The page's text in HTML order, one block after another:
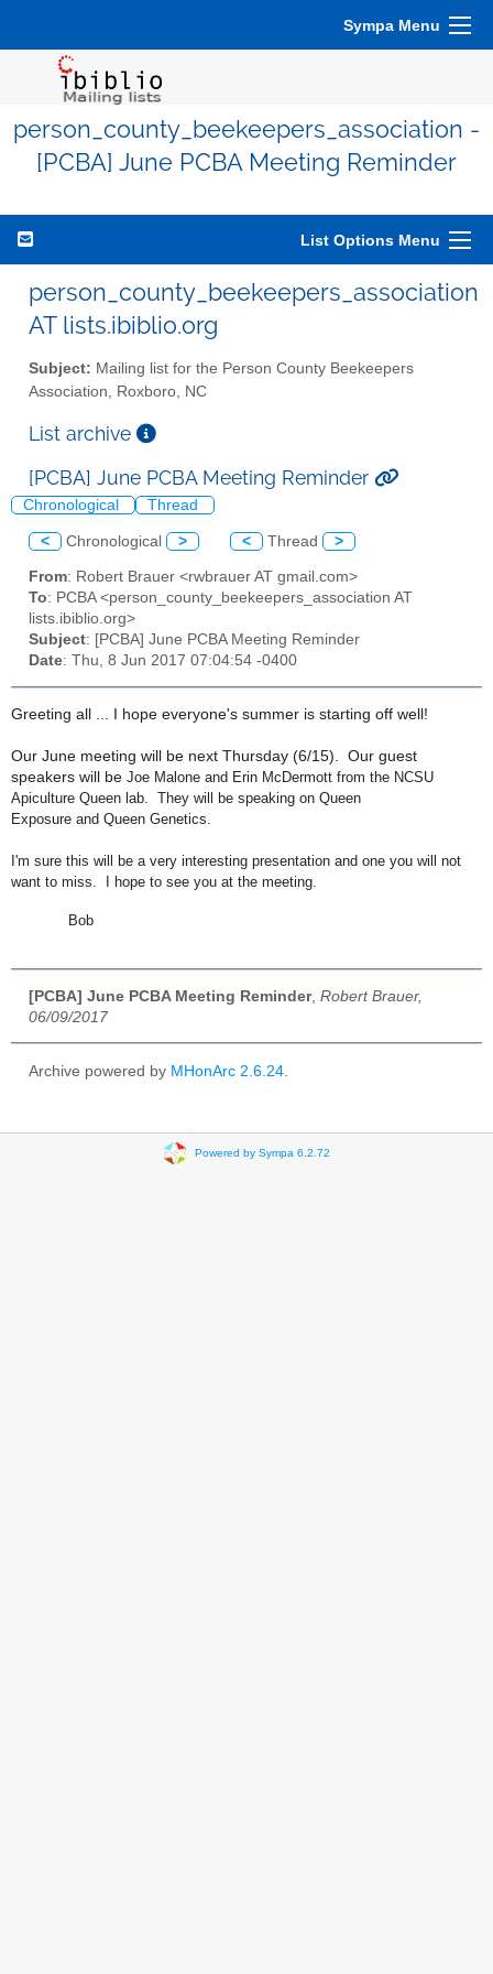
Sympa Menu
person_county_beekeepers_association -
[PCBA] June PCBA Meeting Reminder
List Options Menu
person_county_beekeepers_association
AT lists.ibiblio.org
Subject: Mailing list for the Person County Beekeepers
Association, Roxboro, NC
List archive
[PCBA] June PCBA Meeting Reminder
Chronological Thread
< Chronological > < Thread >
From: Robert Brauer <rwbrauer AT gmail.com>
To: PCBA <person_county_beekeepers_association AT
lists.ibiblio.org>
Subject: [PCBA] June PCBA Meeting Reminder
Date: Thu, 8 Jun 2017 07:04:54 -0400
Greeting all ... I hope everyone's summer is starting off well!
Our June meeting will be next Thursday (6/15). Our guest
speakers will be Joe Malone and Erin McDermott from the NCSU
Apiculture Queen lab. They will be speaking on Queen
Exposure and Queen Genetics
I'm sure this will be a very interesting presentation and one you will not
want to miss. I hope to see you at the meeting.
Bob
[PCBA] June PCBA Meeting Reminder, Robert Brauer,
06/09/2017
Archive powered by MHonArc 2.6.24
Powered by Sympa 6.2.72